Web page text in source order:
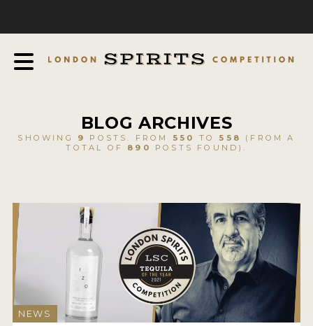
EXPERTS AND AMBASSADORS
ENTRY INFO
HOW TO ENTER
BLOG ARCHIVES
SHOWING 9 POSTS. FROM 550 TO 558
(FROM A
TOTAL OF 890 POSTS FOUND).
NEWS